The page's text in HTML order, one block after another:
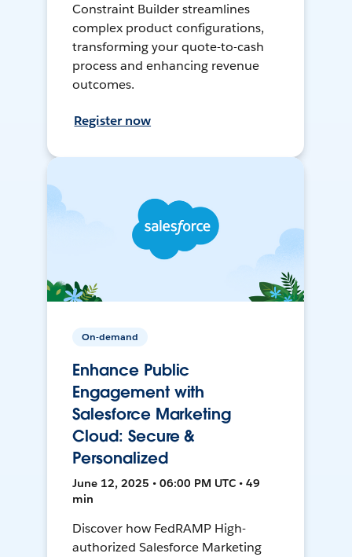
Constraint Builder streamlines
complex product configurations,
transforming your quote-to-cash
process and enhancing revenue
outcomes.
Register now
On-demand
Enhance Public
Engagement with
Salesforce Marketing
Cloud: Secure &
Personalized
June 12, 2025 • 06:00 PM UTC • 49
min
Discover how FedRAMP High-
authorized Salesforce Marketing